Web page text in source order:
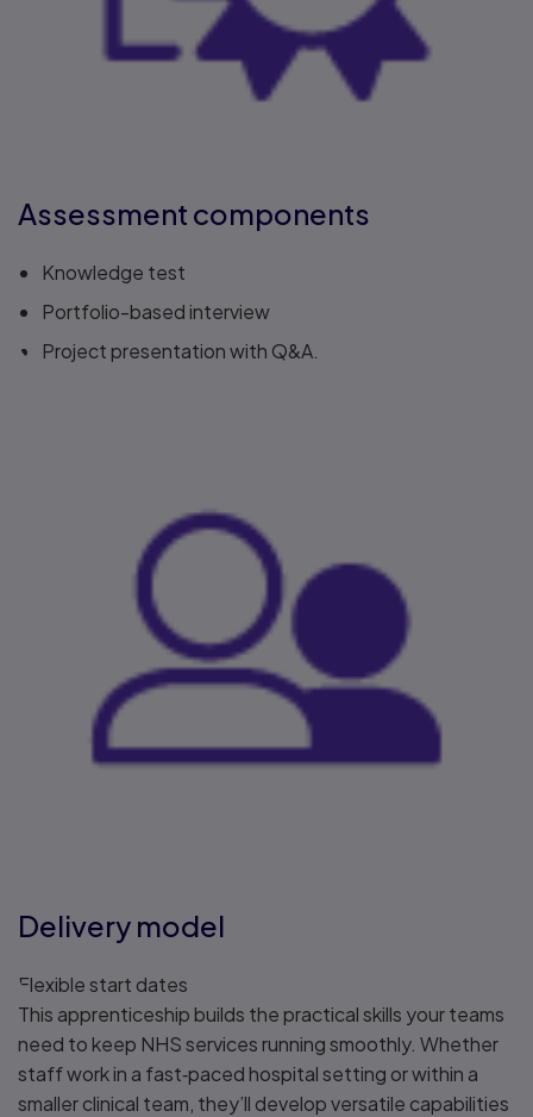
This apprenticeship builds the practical skills your teams
need to keep NHS services running smoothly. Whether
staff work in a fast‑paced hospital setting or within a
smaller clinical team, they’ll develop versatile capabilities
Assessment components
Knowledge test​
Portfolio-based interview​
Project presentation with Q&A.
Delivery model
Flexible start dates